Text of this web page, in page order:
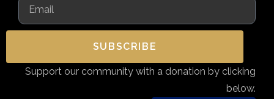
SUBSCRIBE
Support our community with a donation by clicking
below.